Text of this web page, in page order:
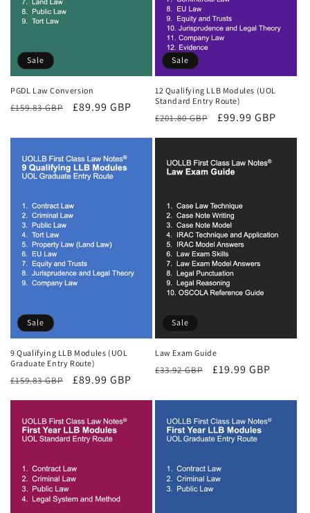
Sale
PGDL Law Conversion
Regular
£159.83 GBP
Sale
£89.99 GBP
Sale
12 Qualifying LLB Modules (UOL
Standard Entry Route)
Regular
£201.80 GBP
Sale
£99.99 GBP
Sale
9 Qualifying LLB Modules (UOL
Graduate Entry Route)
Regular
£159.83 GBP
Sale
£89.99 GBP
Sale
Law Exam Guide
Regular
£33.92 GBP
Sale
£19.99 GBP